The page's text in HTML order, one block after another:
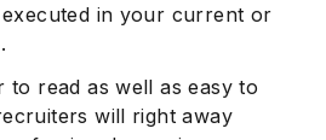
in your current or
to read as well as easy to
will right away